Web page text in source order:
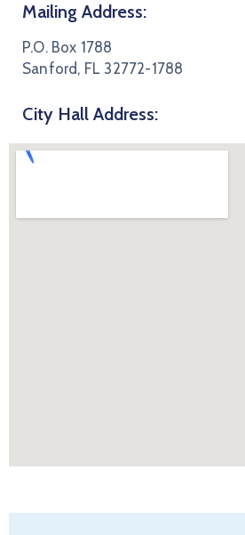
Mailing Address:
P.O. Box 1788
Sanford, FL 32772-1788
City Hall Address: